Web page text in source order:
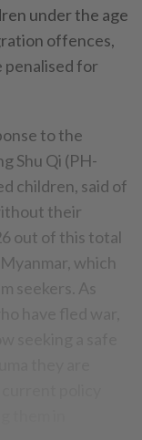
under the age
offences,
penalised for
to the
Shu Qi (PH-
children, said of
their
out of this total
which
seekers. As